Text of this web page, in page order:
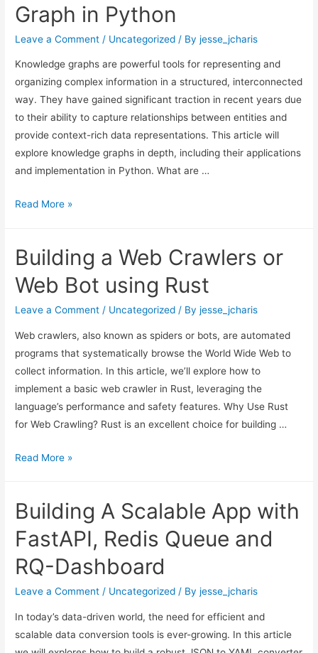
Kit
In
Graph in Python
Leave a Comment / Uncategorized / Byjesse_jcharis
Knowledge graphs are powerful tools for representing and
organizing complex information in a structured, interconnected
way. They have gained significant traction in recent years due
to their ability to capture relationships between entities and
provide context-rich data representations. This article will
explore knowledge graphs in depth, including their applications
and implementation in Python. What are …
Building
Knowledge
Graph
in
Python
Read More »
Building a Web Crawlers or
Web Bot using Rust
Leave a Comment / Uncategorized / Byjesse_jcharis
Web crawlers, also known as spiders or bots, are automated
programs that systematically browse the World Wide Web to
collect information. In this article, we’ll explore how to
implement a basic web crawler in Rust, leveraging the
language’s performance and safety features. Why Use Rust
for Web Crawling? Rust is an excellent choice for building …
Building
Crawlers
Web
Bot
Rust
Read More »
Building A Scalable App with
FastAPI, Redis Queue and
RQ-Dashboard
Leave a Comment / Uncategorized / Byjesse_jcharis
In today’s data-driven world, the need for efficient and
scalable data conversion tools is ever-growing. In this article